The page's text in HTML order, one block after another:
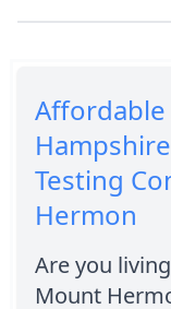
Affordable
Testing
Hermon
Are you
Mount